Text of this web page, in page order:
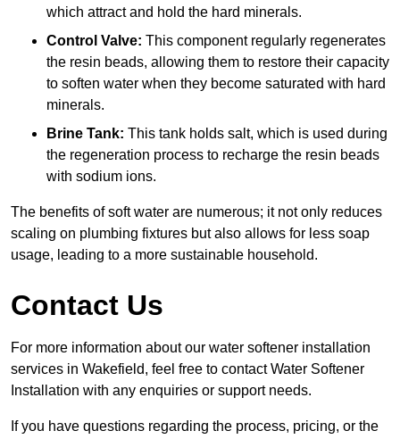
which attract and hold the hard minerals.
Control Valve: This component regularly regenerates
the resin beads, allowing them to restore their capacity
to soften water when they become saturated with hard
minerals.
Brine Tank: This tank holds salt, which is used during
the regeneration process to recharge the resin beads
with sodium ions.
The benefits of soft water are numerous; it not only reduces
scaling on plumbing fixtures but also allows for less soap
usage, leading to a more sustainable household.
Contact Us
For more information about our water softener installation
services in Wakefield, feel free to contact Water Softener
Installation with any enquiries or support needs.
If you have questions regarding the process, pricing, or the